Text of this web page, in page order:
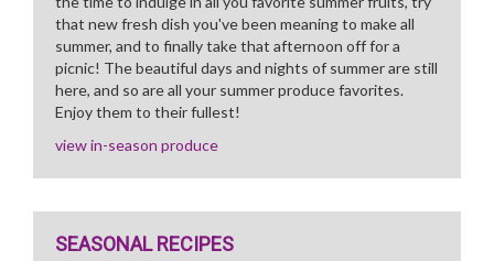
that new fresh dish you've been meaning to make all
summer, and to finally take that afternoon off for a
picnic! The beautiful days and nights of summer are still
here, and so are all your summer produce favorites.
Enjoy them to their fullest!
view in-season produce
SEASONAL RECIPES